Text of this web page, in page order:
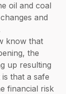
oil and coal
and
know that
the
up resulting
that a safe
financial risk